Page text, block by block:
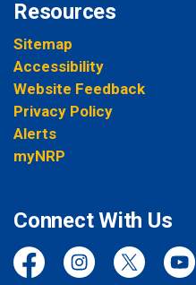
Resources
Sitemap
Accessibility
Website Feedback
Privacy Policy
Alerts
myNRP
Connect With Us
FacebookInstagramTwitter